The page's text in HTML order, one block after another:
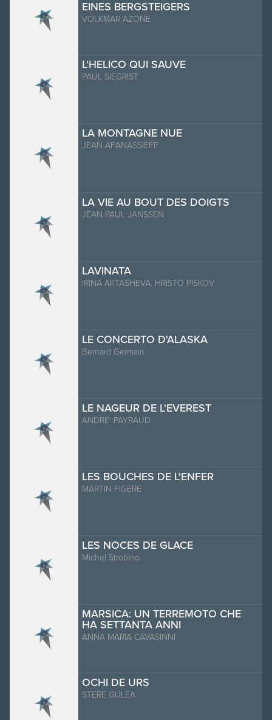
EINES BERGSTEIGERS
VOLKMAR AZONE
L'HELICO QUI SAUVE
PAUL SIEGRIST
LA MONTAGNE NUE
JEAN AFANASSIEFF
LA VIE AU BOUT DES DOIGTS
JEAN PAUL JANSSEN
LAVINATA
IRINA AKTASHEVA, HRISTO PISKOV
LE CONCERTO D'ALASKA
Bernard Germain
LE NAGEUR DE L'EVEREST
ANDRE' PAYRAUD
LES BOUCHES DE L'ENFER
MARTIN FIGERE
LES NOCES DE GLACE
Michel Strobino
MARSICA: UN TERREMOTO CHE
HA SETTANTA ANNI
ANNA MARIA CAVASINNI
OCHI DE URS
STERE GULEA